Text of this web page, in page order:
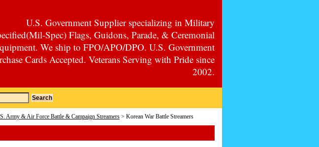
U.S. Government Supplier specializing in Military
Spec) Flags, Guidons, Parade, & Ceremonial
We ship to FPO/APO/DPO. U.S. Government
Cards Accepted. Veterans Serving with Pride since
2002.
Army & Air Force Battle & Campaign Streamers > Korean War Battle Streamers